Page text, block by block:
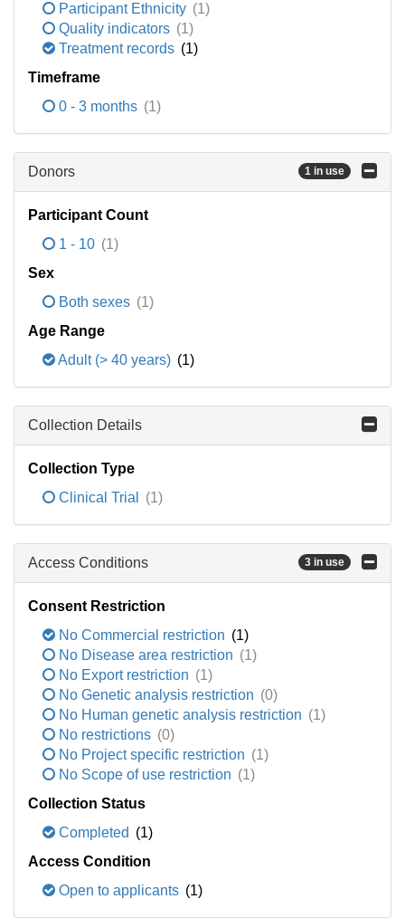
Participant Ethnicity (1)
Quality indicators (1)
Treatment records (1)
Timeframe
0 - 3 months (1)
Donors 1 in use
Participant Count
1 - 10 (1)
Sex
Both sexes (1)
Age Range
Adult (> 40 years) (1)
Collection Details
Collection Type
Clinical Trial
(1)
Access Conditions 3 in use
Consent Restriction
No Commercial restriction (1)
No Disease area restriction (1)
No Export restriction (1)
No Genetic analysis restriction (0)
No Human genetic analysis restriction (1)
No restrictions (0)
No Project specific restriction (1)
No Scope of use restriction (1)
Collection Status
Completed (1)
Access Condition
Open to applicants (1)